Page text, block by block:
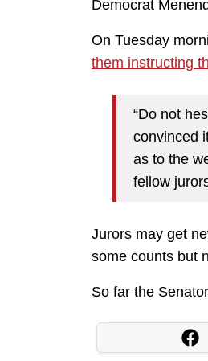
Democrat
On Tuesday
them instructing
“Do not
convinced
as to the
fellow
Jurors may get
some counts but
So far the